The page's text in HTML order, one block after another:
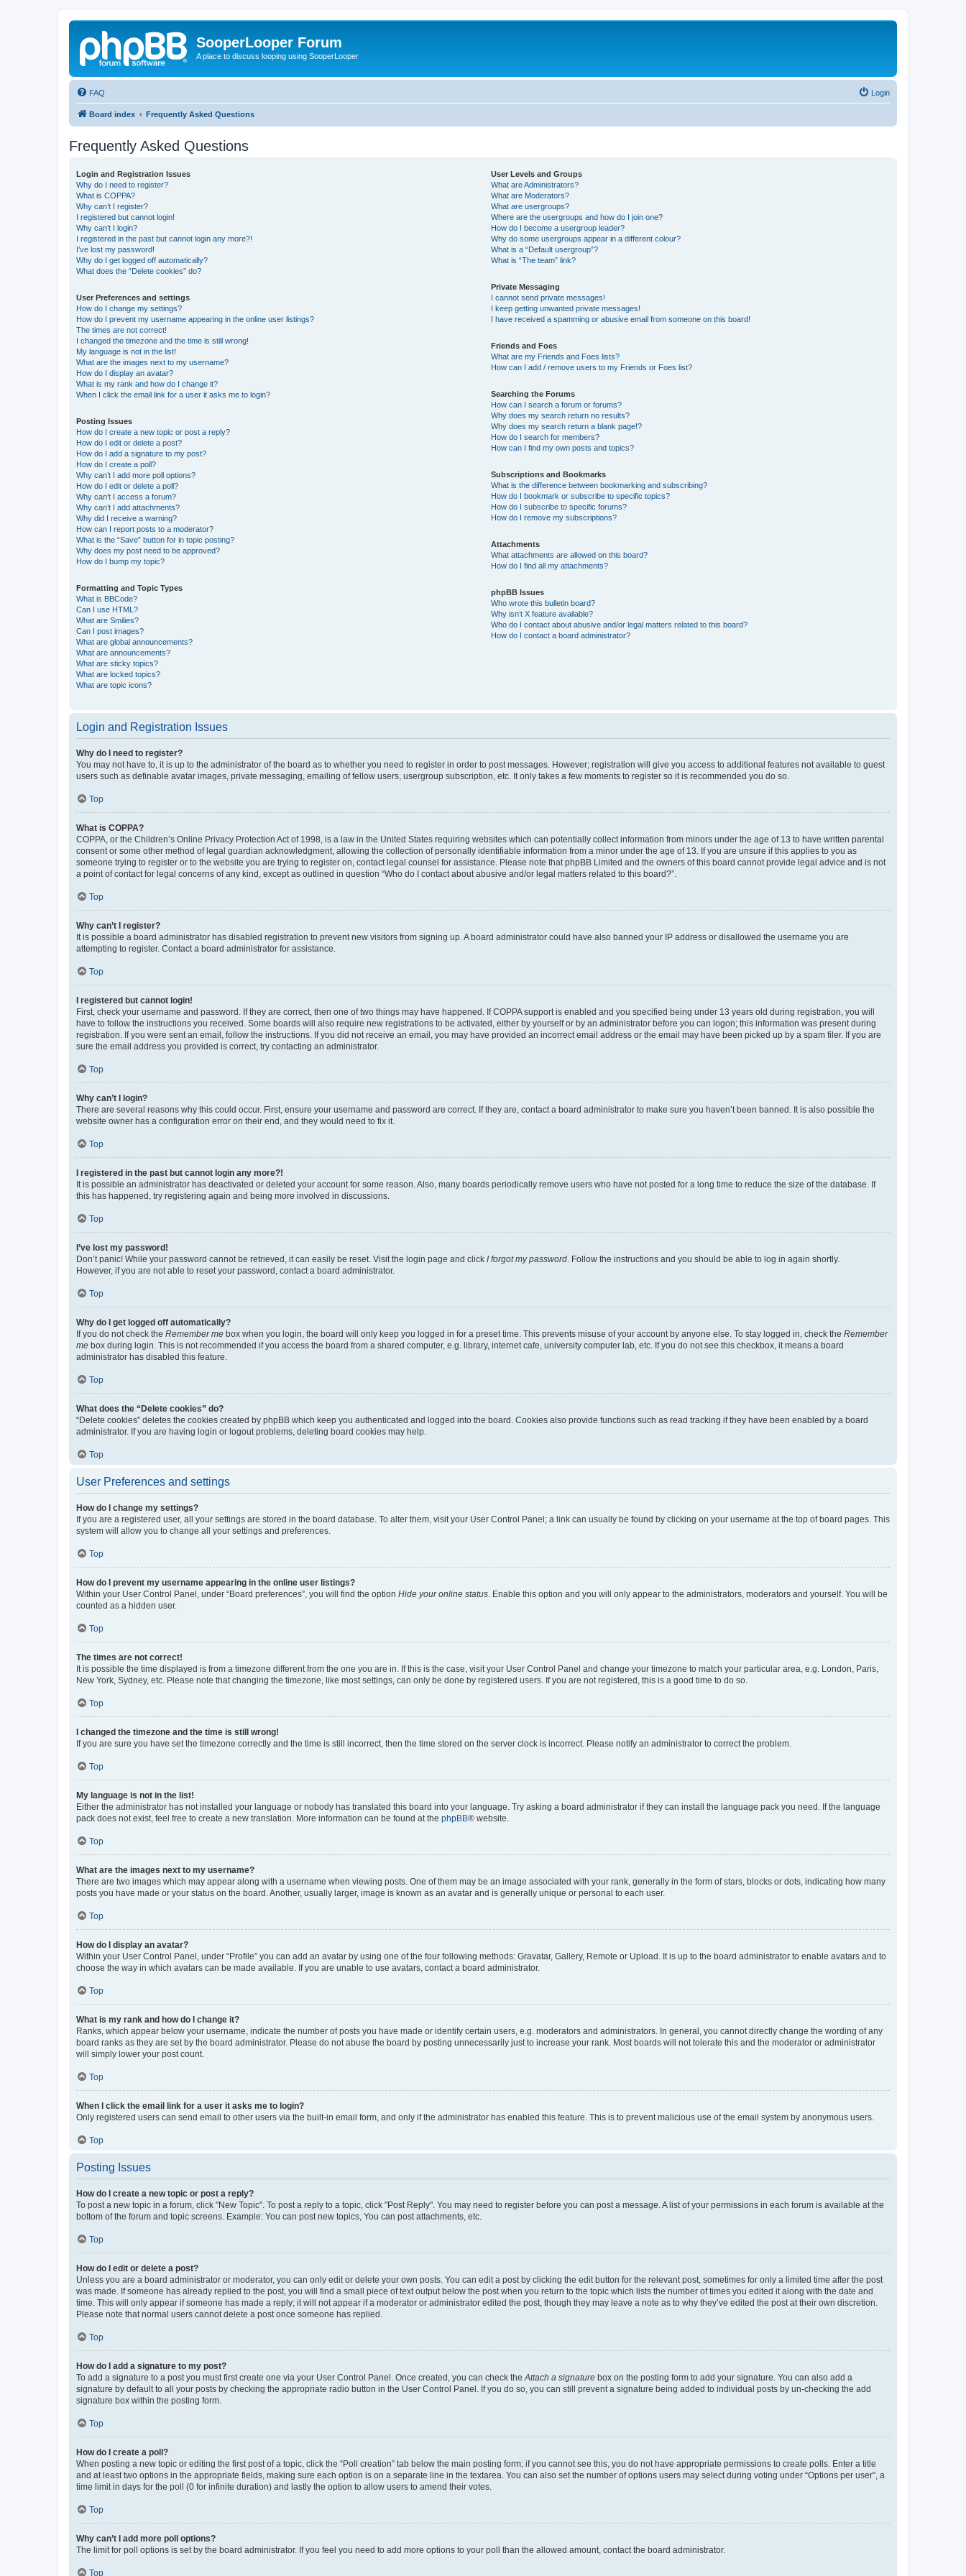
SooperLooper Forum
A place to discuss looping using SooperLooper
FAQ Login
Board index Frequently Asked Questions
Frequently Asked Questions
Login and Registration Issues
Why do I need to register?
What is COPPA?
Why can’t I register?
I registered but cannot login!
Why can’t I login?
I registered in the past but cannot login any more?!
I’ve lost my password!
Why do I get logged off automatically?
What does the “Delete cookies” do?
User Preferences and settings
How do I change my settings?
How do I prevent my username appearing in the online user listings?
The times are not correct!
I changed the timezone and the time is still wrong!
My language is not in the list!
What are the images next to my username?
How do I display an avatar?
What is my rank and how do I change it?
When I click the email link for a user it asks me to login?
Posting Issues
How do I create a new topic or post a reply?
How do I edit or delete a post?
How do I add a signature to my post?
How do I create a poll?
Why can’t I add more poll options?
How do I edit or delete a poll?
Why can’t I access a forum?
Why can’t I add attachments?
Why did I receive a warning?
How can I report posts to a moderator?
What is the “Save” button for in topic posting?
Why does my post need to be approved?
How do I bump my topic?
Formatting and Topic Types
What is BBCode?
Can I use HTML?
What are Smilies?
Can I post images?
What are global announcements?
What are announcements?
What are sticky topics?
What are locked topics?
What are topic icons?
User Levels and Groups
What are Administrators?
What are Moderators?
What are usergroups?
Where are the usergroups and how do I join one?
How do I become a usergroup leader?
Why do some usergroups appear in a different colour?
What is a “Default usergroup”?
What is “The team” link?
Private Messaging
I cannot send private messages!
I keep getting unwanted private messages!
I have received a spamming or abusive email from someone on this board!
Friends and Foes
What are my Friends and Foes lists?
How can I add / remove users to my Friends or Foes list?
Searching the Forums
How can I search a forum or forums?
Why does my search return no results?
Why does my search return a blank page!?
How do I search for members?
How can I find my own posts and topics?
Subscriptions and Bookmarks
What is the difference between bookmarking and subscribing?
How do I bookmark or subscribe to specific topics?
How do I subscribe to specific forums?
How do I remove my subscriptions?
Attachments
What attachments are allowed on this board?
How do I find all my attachments?
phpBB Issues
Who wrote this bulletin board?
Why isn’t X feature available?
Who do I contact about abusive and/or legal matters related to this board?
How do I contact a board administrator?
Login and Registration Issues
Why do I need to register?
You may not have to, it is up to the administrator of the board as to whether you need to register in order to post messages. However; registration will give you access to additional features not available to guest
users such as definable avatar images, private messaging, emailing of fellow users, usergroup subscription, etc. It only takes a few moments to register so it is recommended you do so.
Top
What is COPPA?
COPPA, or the Children’s Online Privacy Protection Act of 1998, is a law in the United States requiring websites which can potentially collect information from minors under the age of 13 to have written parental
consent or some other method of legal guardian acknowledgment, allowing the collection of personally identifiable information from a minor under the age of 13. If you are unsure if this applies to you as
someone trying to register or to the website you are trying to register on, contact legal counsel for assistance. Please note that phpBB Limited and the owners of this board cannot provide legal advice and is not
a point of contact for legal concerns of any kind, except as outlined in question “Who do I contact about abusive and/or legal matters related to this board?”.
Top
Why can’t I register?
It is possible a board administrator has disabled registration to prevent new visitors from signing up. A board administrator could have also banned your IP address or disallowed the username you are
attempting to register. Contact a board administrator for assistance.
Top
I registered but cannot login!
First, check your username and password. If they are correct, then one of two things may have happened. If COPPA support is enabled and you specified being under 13 years old during registration, you will
have to follow the instructions you received. Some boards will also require new registrations to be activated, either by yourself or by an administrator before you can logon; this information was present during
registration. If you were sent an email, follow the instructions. If you did not receive an email, you may have provided an incorrect email address or the email may have been picked up by a spam filer. If you are
sure the email address you provided is correct, try contacting an administrator.
Top
Why can’t I login?
There are several reasons why this could occur. First, ensure your username and password are correct. If they are, contact a board administrator to make sure you haven’t been banned. It is also possible the
website owner has a configuration error on their end, and they would need to fix it.
Top
I registered in the past but cannot login any more?!
It is possible an administrator has deactivated or deleted your account for some reason. Also, many boards periodically remove users who have not posted for a long time to reduce the size of the database. If
this has happened, try registering again and being more involved in discussions.
Top
I’ve lost my password!
Don’t panic! While your password cannot be retrieved, it can easily be reset. Visit the login page and click I forgot my password . Follow the instructions and you should be able to log in again shortly.
However, if you are not able to reset your password, contact a board administrator.
Top
Why do I get logged off automatically?
If you do not check the Remember me box when you login, the board will only keep you logged in for a preset time. This prevents misuse of your account by anyone else. To stay logged in, check the Remember
me box during login. This is not recommended if you access the board from a shared computer, e.g. library, internet cafe, university computer lab, etc. If you do not see this checkbox, it means a board
administrator has disabled this feature.
Top
What does the “Delete cookies” do?
“Delete cookies” deletes the cookies created by phpBB which keep you authenticated and logged into the board. Cookies also provide functions such as read tracking if they have been enabled by a board
administrator. If you are having login or logout problems, deleting board cookies may help.
Top
User Preferences and settings
How do I change my settings?
If you are a registered user, all your settings are stored in the board database. To alter them, visit your User Control Panel; a link can usually be found by clicking on your username at the top of board pages. This
system will allow you to change all your settings and preferences.
Top
How do I prevent my username appearing in the online user listings?
Within your User Control Panel, under “Board preferences”, you will find the option Hide your online status . Enable this option and you will only appear to the administrators, moderators and yourself. You will be
counted as a hidden user.
Top
The times are not correct!
It is possible the time displayed is from a timezone different from the one you are in. If this is the case, visit your User Control Panel and change your timezone to match your particular area, e.g. London, Paris,
New York, Sydney, etc. Please note that changing the timezone, like most settings, can only be done by registered users. If you are not registered, this is a good time to do so.
Top
I changed the timezone and the time is still wrong!
If you are sure you have set the timezone correctly and the time is still incorrect, then the time stored on the server clock is incorrect. Please notify an administrator to correct the problem.
Top
My language is not in the list!
Either the administrator has not installed your language or nobody has translated this board into your language. Try asking a board administrator if they can install the language pack you need. If the language
pack does not exist, feel free to create a new translation. More information can be found at the phpBB® website.
Top
What are the images next to my username?
There are two images which may appear along with a username when viewing posts. One of them may be an image associated with your rank, generally in the form of stars, blocks or dots, indicating how many
posts you have made or your status on the board. Another, usually larger, image is known as an avatar and is generally unique or personal to each user.
Top
How do I display an avatar?
Within your User Control Panel, under “Profile” you can add an avatar by using one of the four following methods: Gravatar, Gallery, Remote or Upload. It is up to the board administrator to enable avatars and to
choose the way in which avatars can be made available. If you are unable to use avatars, contact a board administrator.
Top
What is my rank and how do I change it?
Ranks, which appear below your username, indicate the number of posts you have made or identify certain users, e.g. moderators and administrators. In general, you cannot directly change the wording of any
board ranks as they are set by the board administrator. Please do not abuse the board by posting unnecessarily just to increase your rank. Most boards will not tolerate this and the moderator or administrator
will simply lower your post count.
Top
When I click the email link for a user it asks me to login?
Only registered users can send email to other users via the built-in email form, and only if the administrator has enabled this feature. This is to prevent malicious use of the email system by anonymous users.
Top
Posting Issues
How do I create a new topic or post a reply?
To post a new topic in a forum, click "New Topic". To post a reply to a topic, click "Post Reply". You may need to register before you can post a message. A list of your permissions in each forum is available at the
bottom of the forum and topic screens. Example: You can post new topics, You can post attachments, etc.
Top
How do I edit or delete a post?
Unless you are a board administrator or moderator, you can only edit or delete your own posts. You can edit a post by clicking the edit button for the relevant post, sometimes for only a limited time after the post
was made. If someone has already replied to the post, you will find a small piece of text output below the post when you return to the topic which lists the number of times you edited it along with the date and
time. This will only appear if someone has made a reply; it will not appear if a moderator or administrator edited the post, though they may leave a note as to why they’ve edited the post at their own discretion.
Please note that normal users cannot delete a post once someone has replied.
Top
How do I add a signature to my post?
To add a signature to a post you must first create one via your User Control Panel. Once created, you can check the Attach a signature box on the posting form to add your signature. You can also add a
signature by default to all your posts by checking the appropriate radio button in the User Control Panel. If you do so, you can still prevent a signature being added to individual posts by un-checking the add
signature box within the posting form.
Top
How do I create a poll?
When posting a new topic or editing the first post of a topic, click the “Poll creation” tab below the main posting form; if you cannot see this, you do not have appropriate permissions to create polls. Enter a title
and at least two options in the appropriate fields, making sure each option is on a separate line in the textarea. You can also set the number of options users may select during voting under “Options per user”, a
time limit in days for the poll (0 for infinite duration) and lastly the option to allow users to amend their votes.
Top
Why can’t I add more poll options?
The limit for poll options is set by the board administrator. If you feel you need to add more options to your poll than the allowed amount, contact the board administrator.
Top